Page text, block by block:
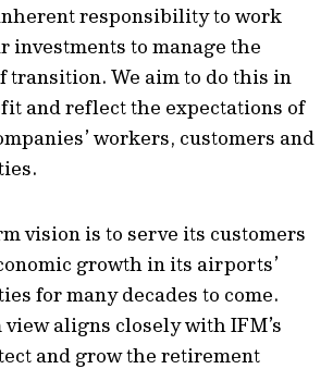
responsibility to work
investments to manage the
transition. We aim to do this in
and reflect the expectations of
workers, customers and
vision is to serve its customers
growth in its airports’
for many decades to come.
aligns closely with IFM’s
and grow the retirement